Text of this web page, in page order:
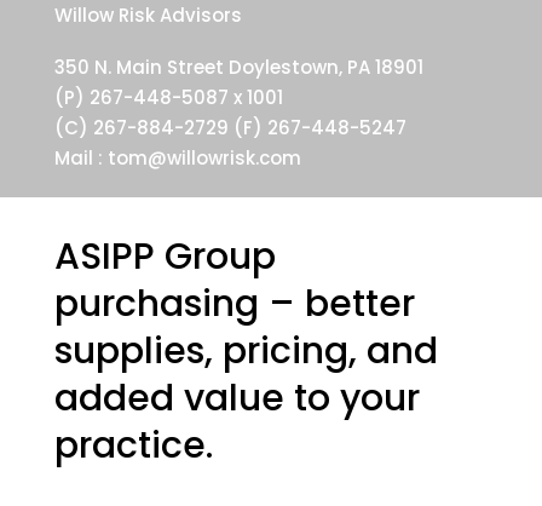
Willow Risk Advisors
350 N. Main Street Doylestown, PA 18901
(P) 267-448-5087 x 1001
(C) 267-884-2729 (F) 267-448-5247
Mail : tom@willowrisk.com
ASIPP Group
purchasing – better
supplies, pricing, and
added value to your
practice.